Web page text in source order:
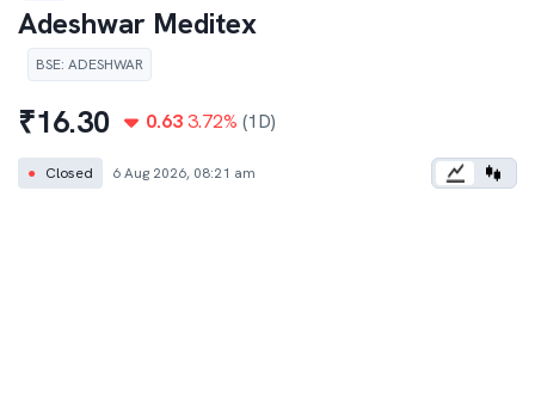
Adeshwar Meditex
BSE: ADESHWAR
₹16.30 0.63 3.72% (1D)
● Closed 6 Aug 2026, 08:21 am